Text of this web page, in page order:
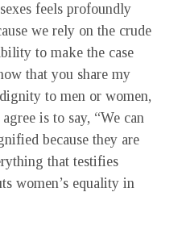
feels profoundly
we rely on the crude
to make the case
that you share my
to men or women,
is to say, “We can
because they are
that testifies
women’s equality in